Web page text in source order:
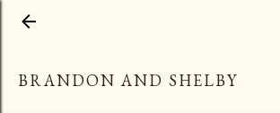
BRANDON AND SHELBY